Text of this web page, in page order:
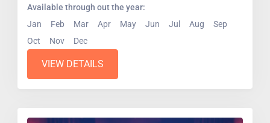
Available through out the year:
Jan
Feb Mar Apr May Jun Jul Aug
Sep
Oct
Nov Dec
VIEW DETAILS